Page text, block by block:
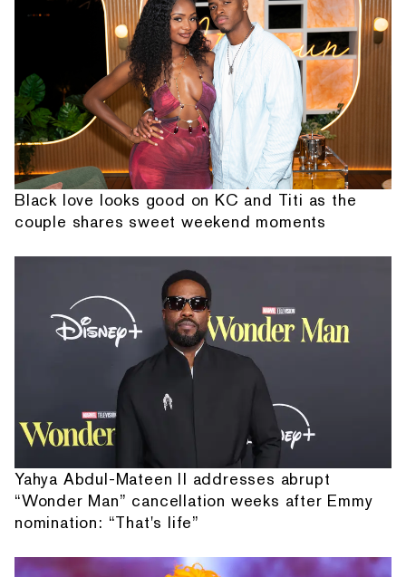
Black love looks good on KC and Titi as the
couple shares sweet weekend moments
Yahya Abdul-Mateen II addresses abrupt
“Wonder Man” cancellation weeks after Emmy
nomination: “That's life”